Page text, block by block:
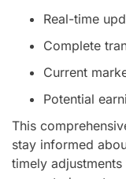
Real-time
Complete
Current
Potential
This
stay informed
timely